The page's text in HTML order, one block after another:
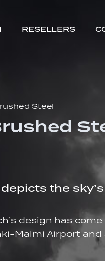
RESELLERS
Steel
the
design has
Malmi Airport and